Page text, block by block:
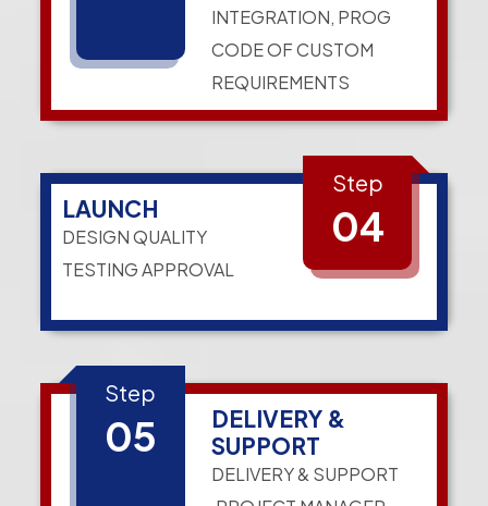
INTEGRATION, PROG
CODE OF CUSTOM
REQUIREMENTS
LAUNCH
DESIGN QUALITY
TESTING APPROVAL
Step
04
Step
05
DELIVERY &
SUPPORT
DELIVERY & SUPPORT